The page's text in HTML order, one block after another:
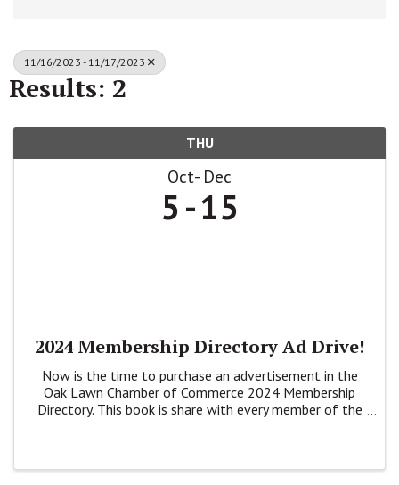
11/16/2023 - 11/17/2023
Results: 2
THU
Oct Dec
5 15
2024 Membership Directory Ad Drive!
Now is the time to purchase an advertisement in the
Oak Lawn Chamber of Commerce 2024 Membership
Directory. This book is share with every member of the